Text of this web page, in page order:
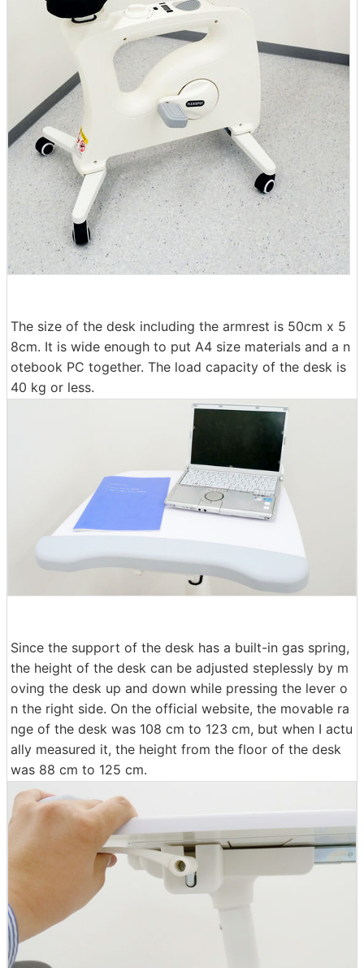
The size of the desk including the armrest is 50cm x 5
8cm. It is wide enough to put A4 size materials and a n
otebook PC together. The load capacity of the desk is
40 kg or less.
Since the support of the desk has a built-in gas spring,
the height of the desk can be adjusted steplessly by m
oving the desk up and down while pressing the lever o
n the right side. On the official website, the movable ra
nge of the desk was 108 cm to 123 cm, but when I actu
ally measured it, the height from the floor of the desk
was 88 cm to 125 cm.